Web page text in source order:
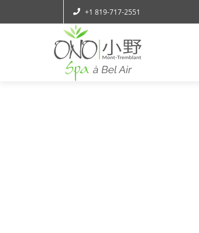
+1 819-717-2551